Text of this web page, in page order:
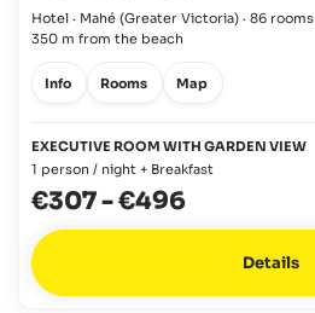
Hotel · Mahé (Greater Victoria) · 86 rooms
350 m from the beach
Info Rooms Map
EXECUTIVE ROOM WITH GARDEN VIEW
1 person / night + Breakfast
€307-€496
Details